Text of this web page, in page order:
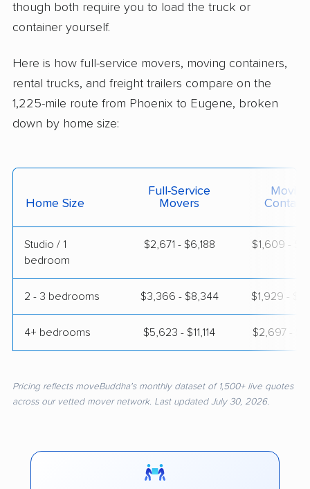
though both require you to load the truck or
container yourself.
Here is how full-service movers, moving containers,
rental trucks, and freight trailers compare on the
1,225-mile route from Phoenix to Eugene, broken
down by home size:
Home Size
Full-Service
Movers
Moving
Studio / 1
bedroom
$2,671 - $6,188 $1,609 -
2 - 3 bedrooms $3,366 - $8,344 $1,929 -
4+ bedrooms $5,623 - $11,114 $2,697 -
Pricing reflects moveBuddha's monthly dataset of 1,500+ live quotes
across our vetted mover network. Last updated July 30, 2026.